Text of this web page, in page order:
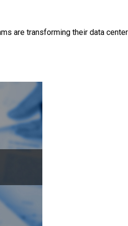
are transforming their data